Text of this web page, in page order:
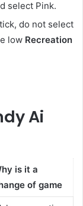
select Pink.
do not select
low Recreation
Ai
is it a
of game